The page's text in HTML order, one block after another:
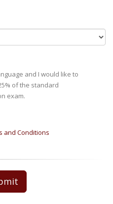
and I would like to
of the standard
exam.
and Conditions